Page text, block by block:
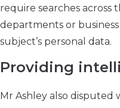
require searches across
departments or
subject’s personal data.
Providing
Mr Ashley also disputed